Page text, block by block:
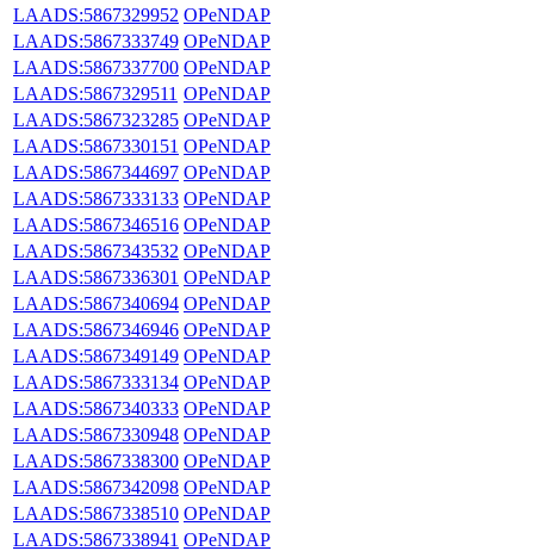
LAADS:5867329952 OPeNDAP
LAADS:5867333749 OPeNDAP
LAADS:5867337700 OPeNDAP
LAADS:5867329511 OPeNDAP
LAADS:5867323285 OPeNDAP
LAADS:5867330151 OPeNDAP
LAADS:5867344697 OPeNDAP
LAADS:5867333133 OPeNDAP
LAADS:5867346516 OPeNDAP
LAADS:5867343532 OPeNDAP
LAADS:5867336301 OPeNDAP
LAADS:5867340694 OPeNDAP
LAADS:5867346946 OPeNDAP
LAADS:5867349149 OPeNDAP
LAADS:5867333134 OPeNDAP
LAADS:5867340333 OPeNDAP
LAADS:5867330948 OPeNDAP
LAADS:5867338300 OPeNDAP
LAADS:5867342098 OPeNDAP
LAADS:5867338510 OPeNDAP
LAADS:5867338941 OPeNDAP